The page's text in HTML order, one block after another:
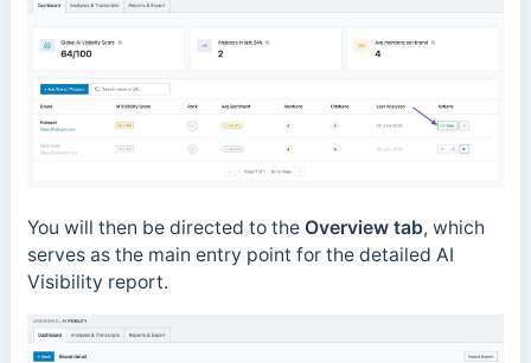
You will then be directed to the Overview tab, which
serves as the main entry point for the detailed AI
Visibility report.